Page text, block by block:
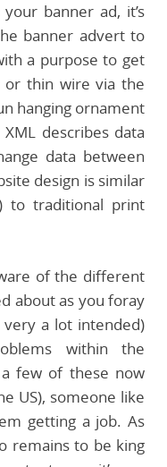
banner ad, it’s
banner advert to
a purpose to get
or thin wire via the
hanging ornament
describes data
data between
design is similar
to traditional print
of the different
about as you foray
a lot intended)
within the
few of these now
US), someone like
getting a job. As
remains to be king